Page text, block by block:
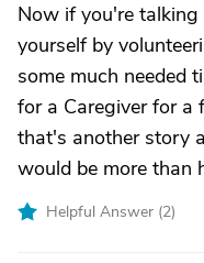
Now if you're
yourself by
some much needed
for a Caregiver for a
that's another story
would be more than
Helpful Answer (2)